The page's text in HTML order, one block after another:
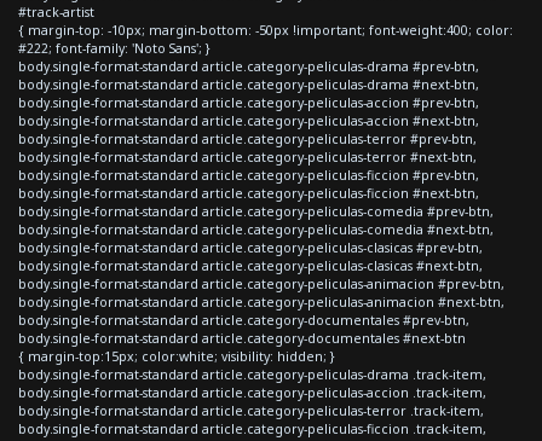
#track-artist
{ margin-top: -10px; margin-bottom: -50px !important; font-weight:400; color:
#222; font-family: 'Noto Sans'; }
body.single-format-standard article.category-peliculas-drama #prev-btn,
body.single-format-standard article.category-peliculas-drama #next-btn,
body.single-format-standard article.category-peliculas-accion #prev-btn,
body.single-format-standard article.category-peliculas-accion #next-btn,
body.single-format-standard article.category-peliculas-terror #prev-btn,
body.single-format-standard article.category-peliculas-terror #next-btn,
body.single-format-standard article.category-peliculas-ficcion #prev-btn,
body.single-format-standard article.category-peliculas-ficcion #next-btn,
body.single-format-standard article.category-peliculas-comedia #prev-btn,
body.single-format-standard article.category-peliculas-comedia #next-btn,
body.single-format-standard article.category-peliculas-clasicas #prev-btn,
body.single-format-standard article.category-peliculas-clasicas #next-btn,
body.single-format-standard article.category-peliculas-animacion #prev-btn,
body.single-format-standard article.category-peliculas-animacion #next-btn,
body.single-format-standard article.category-documentales #prev-btn,
body.single-format-standard article.category-documentales #next-btn
{ margin-top:15px; color:white; visibility: hidden; }
body.single-format-standard article.category-peliculas-drama .track-item,
body.single-format-standard article.category-peliculas-accion .track-item,
body.single-format-standard article.category-peliculas-terror .track-item,
body.single-format-standard article.category-peliculas-ficcion .track-item,